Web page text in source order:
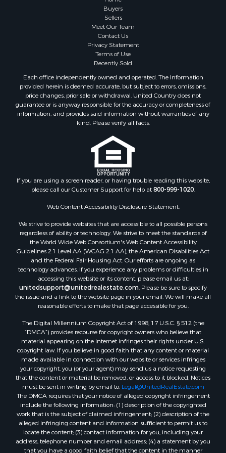
Buyers
Sellers
Meet Our Team
Contact Us
Privacy Statement
Terms of Use
Recently Sold
Each office independently owned and operated. The Information
provided herein is deemed accurate, but subject to errors, omissions,
price changes, prior sale or withdrawal. United Country does not
guarantee or is anyway responsible for the accuracy or completeness of
information, and provides said information without warranties of any
kind. Please verify all facts.
If you are using a screen reader, or having trouble reading this website,
please call our Customer Support for help at800-999-1020.
Web Content Accessibility Disclosure Statement:
We strive to provide websites that are accessible to all possible persons
regardless of ability or technology. We strive to meet the standards of
the World Wide Web Consortium's Web Content Accessibility
Guidelines 2.1 Level AA (WCAG 2.1 AA), the American Disabilities Act
and the Federal Fair Housing Act. Our efforts are ongoing as
technology advances. If you experience any problems or difficulties in
accessing this website or its content, please email us at:
unitedsupport@unitedrealestate.com. Please be sure to specify
the issue and a link to the website page in your email. We will make all
reasonable efforts to make that page accessible for you.
The Digital Millennium Copyright Act of 1998, 17 U.S.C. § 512 (the
“DMCA”) provides recourse for copyright owners who believe that
material appearing on the Internet infringes their rights under U.S.
copyright law. If you believe in good faith that any content or material
made available in connection with our website or services infringes
your copyright, you (or your agent) may send us a notice requesting
that the content or material be removed, or access to it blocked. Notices
must be sent in writing by email to: Legal@UnitedRealEstate.com
The DMCA requires that your notice of alleged copyright infringement
include the following information: (1) description of the copyrighted
work that is the subject of claimed infringement; (2) description of the
alleged infringing content and information sufficient to permit us to
locate the content; (3) contact information for you, including your
address, telephone number and email address; (4) a statement by you
that you have a good faith belief that the content in the manner